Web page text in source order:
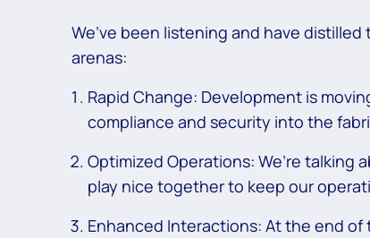
We’ve been listening and have
arenas:
Rapid Change: Development is
compliance and security into the
Optimized Operations: We’re
play nice together to keep our
Enhanced Interactions: At the end of